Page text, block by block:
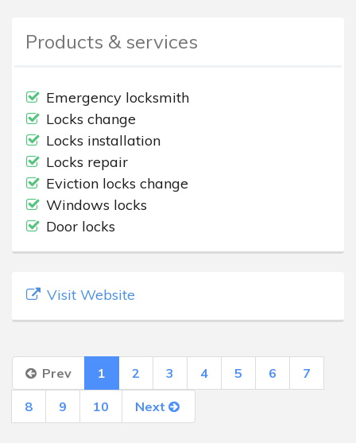
Products & services
Emergency locksmith
Locks change
Locks installation
Locks repair
Eviction locks change
Windows locks
Door locks
Visit Website
Prev 1 2 3 4 5 6 7
8 9 10 Next